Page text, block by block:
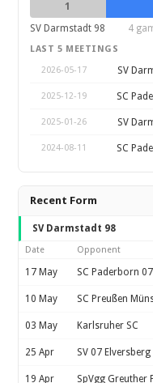
1
SV Darmstadt 98
4
LAST 5 MEETINGS
2026-05-17
SV
2025-12-19 SC
2025-01-26 SV
2024-08-11 SC
Recent Form
SV Darmstadt 98
Date Opponent
17 May SC Paderborn 07
10 May SC Preußen
03 May Karlsruher SC
25 Apr SV 07 Elversberg
19 Apr SpVgg Greuther